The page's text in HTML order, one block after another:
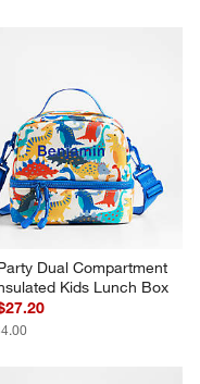
Dual Compartment
Kids Lunch Box